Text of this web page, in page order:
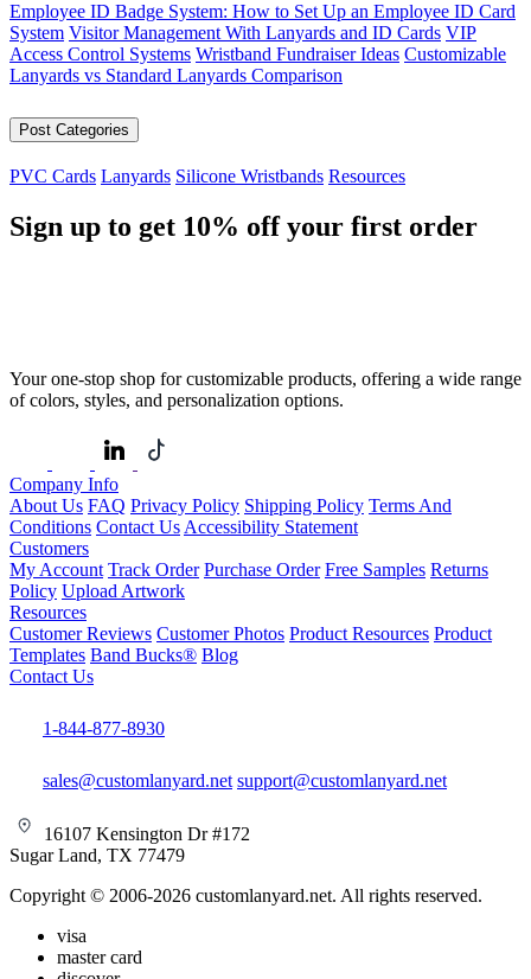
Employee ID Badge System: How to Set Up an Employee ID Card
System Visitor Management With Lanyards and ID Cards VIP
Access Control Systems Wristband Fundraiser Ideas Customizable
Lanyards vs Standard Lanyards Comparison
Post Categories
PVC Cards Lanyards Silicone Wristbands Resources
Sign up to get 10% off your first order
Your one-stop shop for customizable products, offering a wide range
of colors, styles, and personalization options.
Company Info
About Us FAQ Privacy Policy Shipping Policy Terms And
Conditions Contact Us Accessibility Statement
Customers
My Account Track Order Purchase Order Free Samples Returns
Policy Upload Artwork
Resources
Customer Reviews Customer Photos Product Resources Product
Templates Band Bucks® Blog
Contact Us
1-844-877-8930
sales@customlanyard.net support@customlanyard.net
16107 Kensington Dr #172
Sugar Land, TX 77479
Copyright © 2006-2026 customlanyard.net. All rights reserved.
visa
master card